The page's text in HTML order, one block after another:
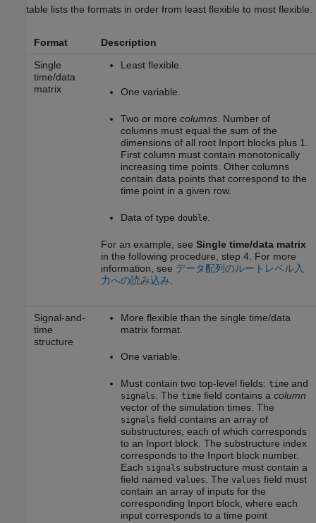
table lists the formats in order from least flexible to most flexible.
Format
Description
Single
time/data
matrix
Least flexible.
One variable.
Two or more columns. Number of
columns must equal the sum of the
dimensions of all root Inportblocks plus 1.
First column must contain monotonically
increasing time points. Other columns
contain data points that correspond to the
time point in a given row.
Data of type double.
For an example, see Single time/data matrix
in the following procedure, step 4. For more
information, see データ配列のルートレベル入
力への読み込み.
Signal-and-
time
structure
More flexible than the single time/data
matrix format.
One variable.
Must contain two top-level fields: timeand
signals. The timefield contains a column
vector of the simulation times. The
signals field contains an array of
substructures, each of which corresponds
to an Inportblock. The substructure index
corresponds to the Inportblock number.
Each signals substructure must contain a
field named values. The values field must
contain an array of inputs for the
corresponding Inportblock, where each
input corresponds to a time point